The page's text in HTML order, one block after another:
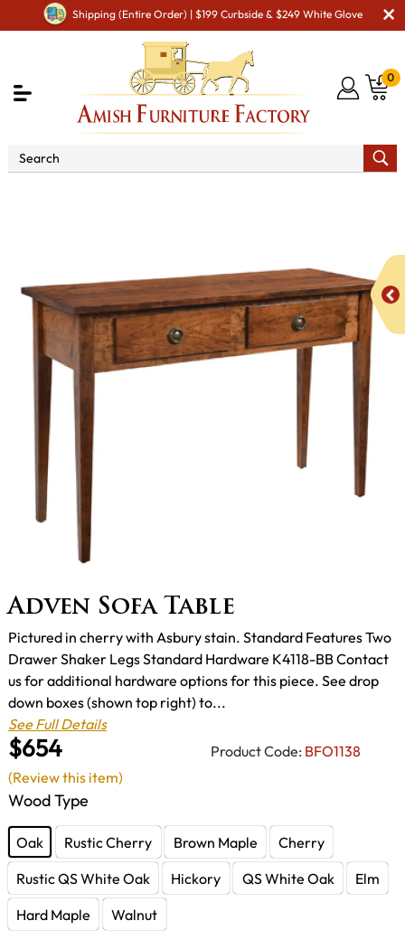
Shipping (Entire Order) | $199 Curbside & $249 White Glove
0
Adven Sofa Table
$654 Product Code: BFO1138
Pictured in cherry with Asbury stain. Standard Features Two
Drawer Shaker Legs Standard Hardware K4118-BB Contact
us for additional hardware options for this piece. See drop
down boxes (shown top right) to...
See Full Details
Wood Type
Oak Rustic Cherry Brown Maple
Cherry
Rustic QS White Oak
Hickory QS White Oak
Elm
Hard Maple
Walnut
(Review this item)